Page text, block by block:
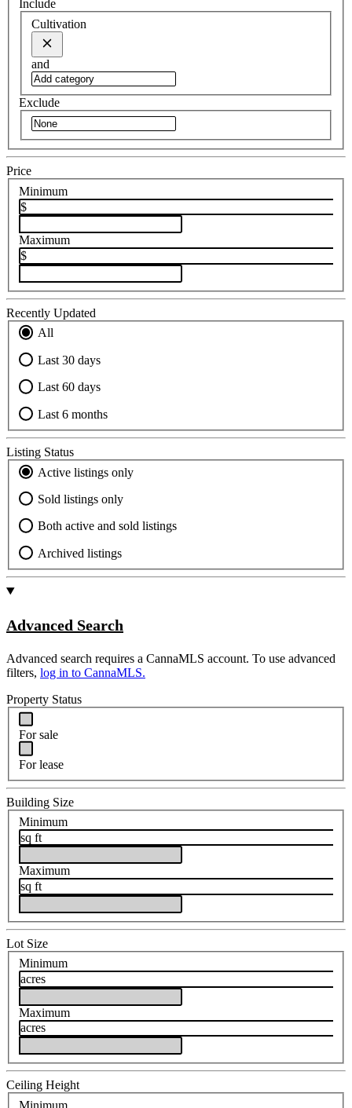
Include
Cultivation
and
Exclude
Price
Minimum
$
Maximum
$
Recently Updated
All
Last 30 days
Last 60 days
Last 6 months
Listing Status
Active listings only
Sold listings only
Both active and sold listings
Archived listings
Advanced Search
Advanced search requires a CannaMLS account. To use advanced
filters, log in to CannaMLS.
Property Status
For sale
For lease
Building Size
Minimum
sq ft
Maximum
sq ft
Lot Size
Minimum
acres
Maximum
acres
Ceiling Height
Minimum